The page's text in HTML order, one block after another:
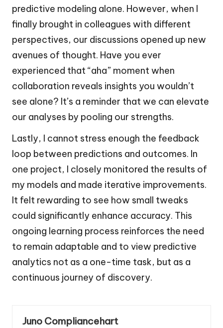
predictive modeling alone. However, when I
finally brought in colleagues with different
perspectives, our discussions opened up new
avenues of thought. Have you ever
experienced that “aha” moment when
collaboration reveals insights you wouldn’t
see alone? It’s a reminder that we can elevate
our analyses by pooling our strengths.
Lastly, I cannot stress enough the feedback
loop between predictions and outcomes. In
one project, I closely monitored the results of
my models and made iterative improvements.
It felt rewarding to see how small tweaks
could significantly enhance accuracy. This
ongoing learning process reinforces the need
to remain adaptable and to view predictive
analytics not as a one-time task, but as a
continuous journey of discovery.
Juno Compliancehart